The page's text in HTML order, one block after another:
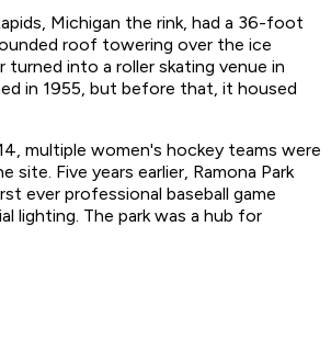
Michigan the rink, had a 36-foot
roof towering over the ice
turned into a roller skating venue in
in 1955, but before that, it housed
multiple women's hockey teams were
site. Five years earlier, Ramona Park
ever professional baseball game
lighting. The park was a hub for